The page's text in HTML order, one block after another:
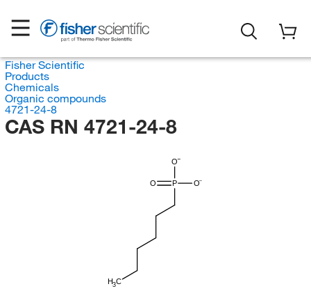
Fisher Scientific
Products
Chemicals
Organic compounds
4721-24-8
CAS RN 4721-24-8
H3C
P
O
O
O